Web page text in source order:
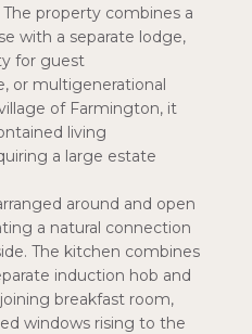
property combines a
with a separate lodge,
for guest
or multigenerational
of Farmington, it
living
a large estate
around and open
a natural connection
The kitchen combines
induction hob and
breakfast room,
windows rising to the